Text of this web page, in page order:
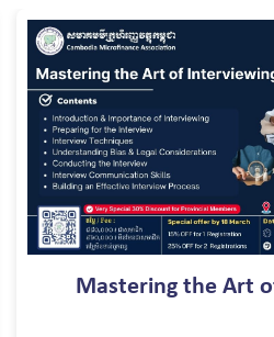
Art of Interviewing